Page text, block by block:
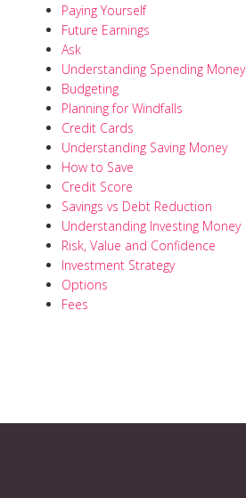
Paying Yourself
Future Earnings
Ask
Understanding Spending Money
Budgeting
Planning for Windfalls
Credit Cards
Understanding Saving Money
How to Save
Credit Score
Savings vs Debt Reduction
Understanding Investing Money
Risk, Value and Confidence
Investment Strategy
Options
Fees